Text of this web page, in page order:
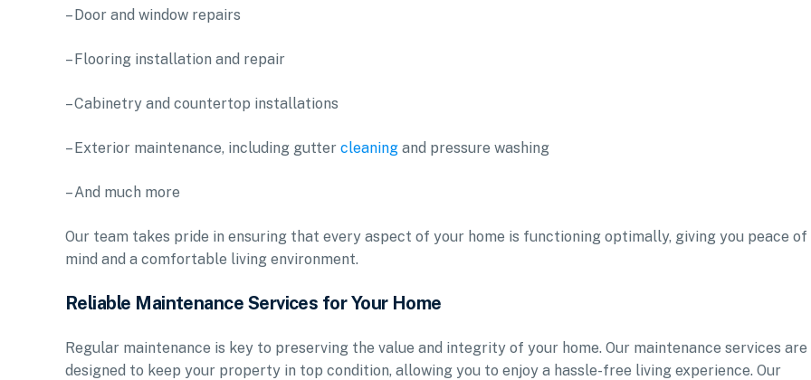
– Door and window repairs
– Flooring installation and repair
– Cabinetry and countertop installations
– Exterior maintenance, including gutter cleaning and pressure washing
– And much more
Our team takes pride in ensuring that every aspect of your home is functioning optimally, giving you peace of
mind and a comfortable living environment.
Reliable Maintenance Services for Your Home
Regular maintenance is key to preserving the value and integrity of your home. Our maintenance services are
designed to keep your property in top condition, allowing you to enjoy a hassle-free living experience. Our